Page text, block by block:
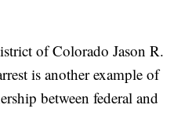
of Colorado Jason R.
is another example of
between federal and